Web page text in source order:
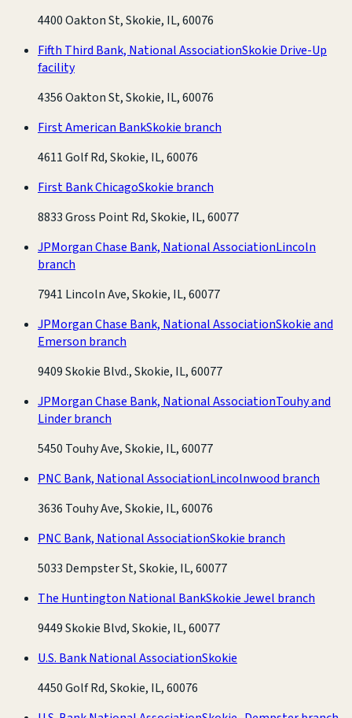
4400 Oakton St, Skokie, IL, 60076
Fifth Third Bank, National AssociationSkokie Drive-Up
facility
4356 Oakton St, Skokie, IL, 60076
First American BankSkokie branch
4611 Golf Rd, Skokie, IL, 60076
First Bank ChicagoSkokie branch
8833 Gross Point Rd, Skokie, IL, 60077
JPMorgan Chase Bank, National AssociationLincoln
branch
7941 Lincoln Ave, Skokie, IL, 60077
JPMorgan Chase Bank, National AssociationSkokie and
Emerson branch
9409 Skokie Blvd., Skokie, IL, 60077
JPMorgan Chase Bank, National AssociationTouhy and
Linder branch
5450 Touhy Ave, Skokie, IL, 60077
PNC Bank, National AssociationLincolnwood branch
3636 Touhy Ave, Skokie, IL, 60076
PNC Bank, National AssociationSkokie branch
5033 Dempster St, Skokie, IL, 60077
The Huntington National BankSkokie Jewel branch
9449 Skokie Blvd, Skokie, IL, 60077
U.S. Bank National AssociationSkokie
4450 Golf Rd, Skokie, IL, 60076